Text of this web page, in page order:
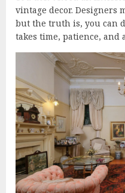
vintage decor. Designers
but the truth is, you can
takes time, patience, and